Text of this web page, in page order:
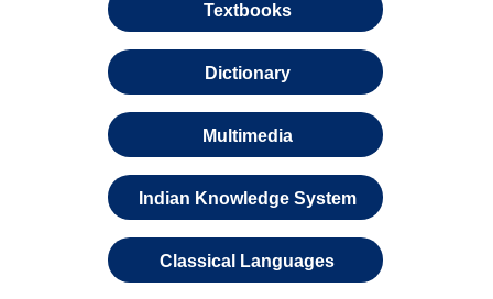
Textbooks
Dictionary
Multimedia
Indian Knowledge System
Classical Languages